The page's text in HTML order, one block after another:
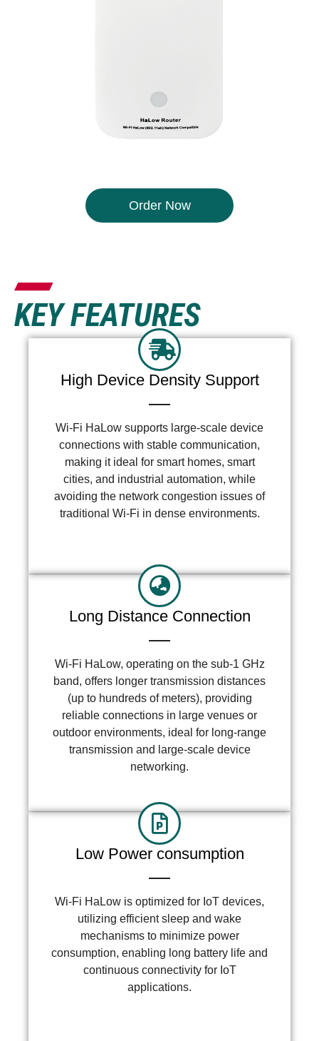
Order Now
KEY FEATURES
High Device Density Support
Wi-Fi HaLow supports large-scale device
connections with stable communication,
making it ideal for smart homes, smart
cities, and industrial automation, while
avoiding the network congestion issues of
traditional Wi-Fi in dense environments.
Long Distance Connection
Wi-Fi HaLow, operating on the sub-1 GHz
band, offers longer transmission distances
(up to hundreds of meters), providing
reliable connections in large venues or
outdoor environments, ideal for long-range
transmission and large-scale device
networking.
Low Power consumption
Wi-Fi HaLow is optimized for IoT devices,
utilizing efficient sleep and wake
mechanisms to minimize power
consumption, enabling long battery life and
continuous connectivity for IoT
applications.